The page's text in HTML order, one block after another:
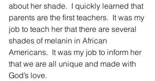
about her shade.  I quickly learned that
parents are the first teachers.  It was my
job to teach her that there are several
shades of melanin in African
Americans.  It was my job to inform her
that we are all unique and made with
God’s love.